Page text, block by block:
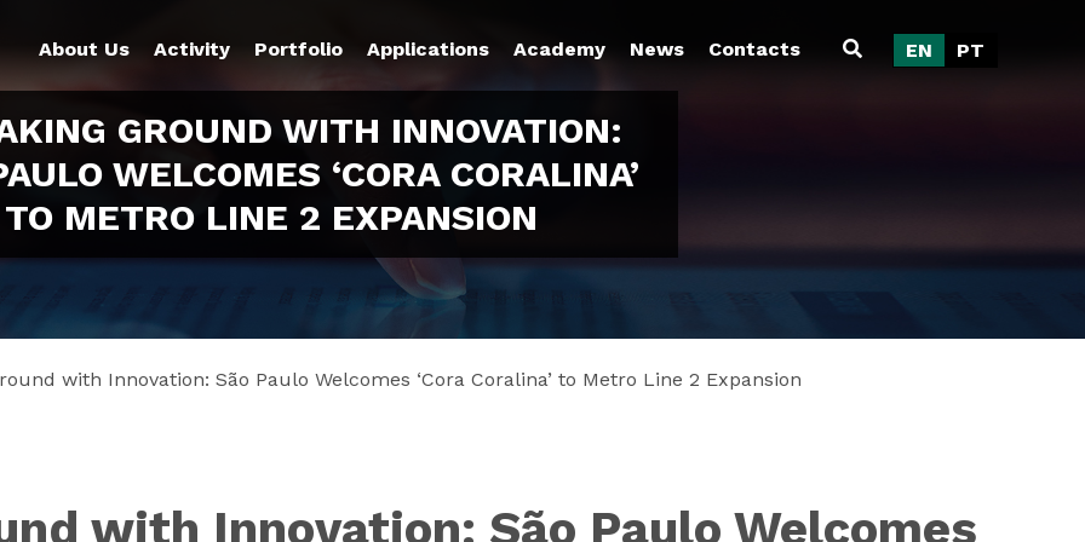
About Us Activity Portfolio Applications Academy News Contacts EN PT
GROUND WITH INNOVATION:
WELCOMES ‘CORA CORALINA’
TO METRO LINE 2 EXPANSION
with Innovation: São Paulo Welcomes ‘Cora Coralina’ to Metro Line 2 Expansion
with Innovation: São Paulo Welcomes